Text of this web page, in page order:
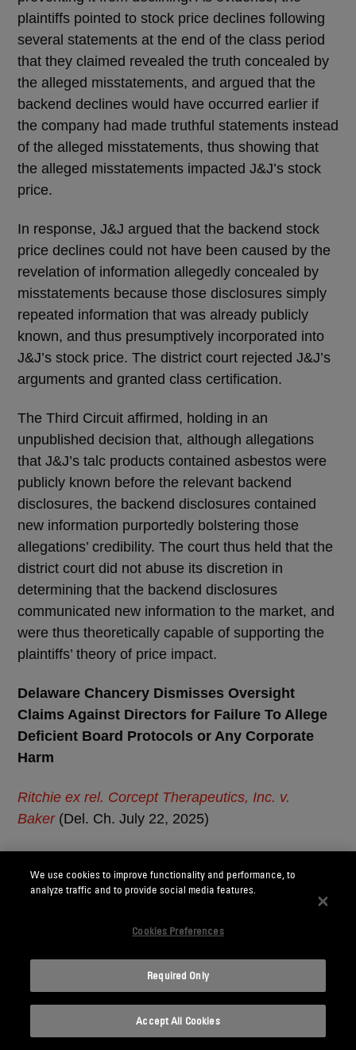
plaintiffs pointed to stock price declines following
several statements at the end of the class period
that they claimed revealed the truth concealed by
the alleged misstatements, and argued that the
backend declines would have occurred earlier if
the company had made truthful statements instead
of the alleged misstatements, thus showing that
the alleged misstatements impacted J&J’s stock
price.
In response, J&J argued that the backend stock
price declines could not have been caused by the
revelation of information allegedly concealed by
misstatements because those disclosures simply
repeated information that was already publicly
known, and thus presumptively incorporated into
J&J’s stock price. The district court rejected J&J’s
arguments and granted class certification.
The Third Circuit affirmed, holding in an
unpublished decision that, although allegations
that J&J’s talc products contained asbestos were
publicly known before the relevant backend
disclosures, the backend disclosures contained
new information purportedly bolstering those
allegations’ credibility. The court thus held that the
district court did not abuse its discretion in
determining that the backend disclosures
communicated new information to the market, and
were thus theoretically capable of supporting the
plaintiffs’ theory of price impact.
Delaware Chancery Dismisses Oversight
Claims Against Directors for Failure To Allege
Deficient Board Protocols or Any Corporate
Harm
Ritchie ex rel. Corcept Therapeutics, Inc. v.
Baker(Del. Ch. July 22, 2025)
dismissed breach of fiduciary duty claims alleging
that a board failed to implement a reasonable
board made “no effort” to inform themselves of
mission critical issues and the plaintiff failed to
identify any corporate harm.
We use cookies to improve functionality and performance, to
analyze traffic and to provide social media features.
Cookies Preferences
Required Only
Accept All Cookies